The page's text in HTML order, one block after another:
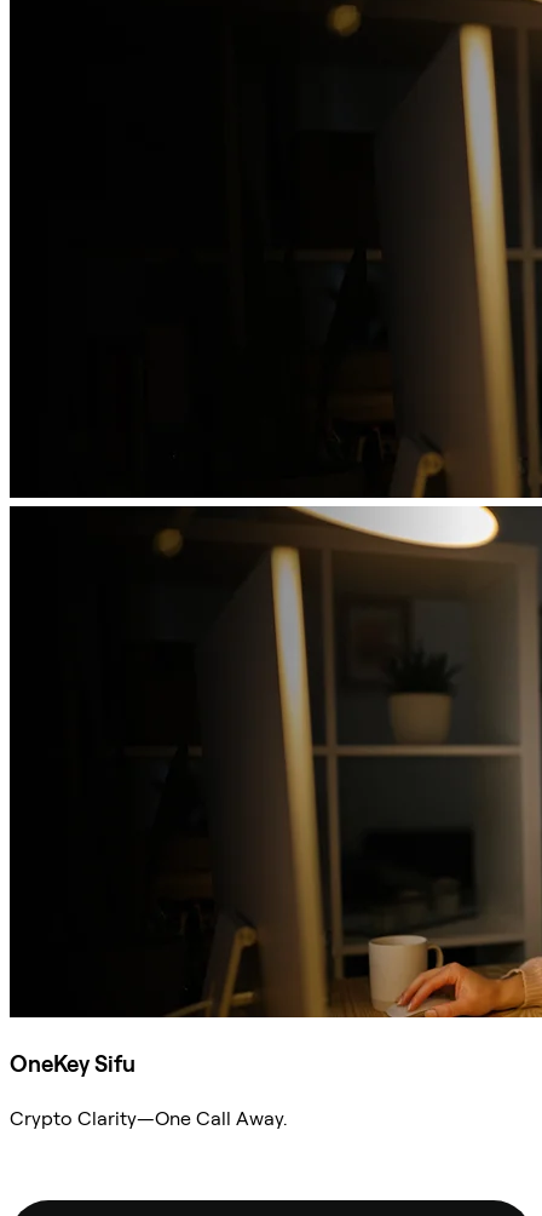
OneKey Sifu
Crypto Clarity—One Call Away.